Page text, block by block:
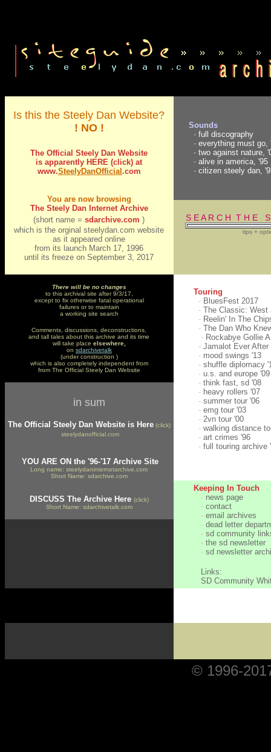
Is this the Steely Dan Website?
! NO !
The Official Steely Dan Website
is apparently HERE (click) at
www.SteelyDanOfficial .com
You are now browsing
The Steely Dan Internet Archive
(short name =sdarchive.com)
which is the orginal steelydan.com website
as it appeared online
from its launch March 17, 1996
until its freeze on September 3, 2017
Sounds
- full discography
- everything must go,
- two against nature,
- alive in america, '95
- citizen steely dan,
S E A R C H T H E
tips +
There will be no changes
to this archival site after 9/3/17,
except to fix otherwise fatal operational
failures or to maintain
a working site search
Comments, discussions, deconstructions,
and tall tales about this archive and its time
will take place elsewhere,
on sdarchivetalk
(under construction )
which is also completely independent from
from The Official Steely Dan Website
Touring
- BluesFest 2017
- The Classic: West
- Reelin' In The
- The Dan Who
- Rockabye Gollie
- Jamalot Ever After
- mood swings '13
- shuffle diplomacy
- u.s. and europe
- think fast, sd '08
- heavy rollers '07
- summer tour '06
- emg tour '03
- 2vn tour '00
- walking distance
- art crimes '96
- full touring archive
in sum
The Official Steely Dan Website is Here (click)
steelydanofficial.com
YOU ARE ON the '96-'17 Archive Site
Long name: steelydaninternetarchive.com
Short Name: sdarchive.com
DISCUSS The Archive Here (click)
Short Name: sdarchivetalk.com
Keeping In Touch
- news page
- contact
- email archives
- dead letter
- sd community
- the sd newsletter
- sd newsletter
Links:
SD Community
© 1996-